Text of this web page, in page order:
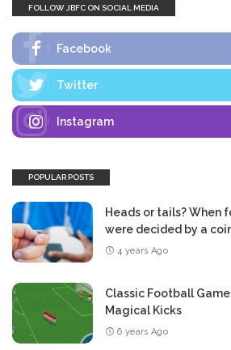
FOLLOW JBFC ON SOCIAL MEDIA
Facebook
Twitter
Instagram
POPULAR POSTS
Heads or tails? When
were decided by a
4 years Ago
Classic Football
Magical Kicks
6 years Ago